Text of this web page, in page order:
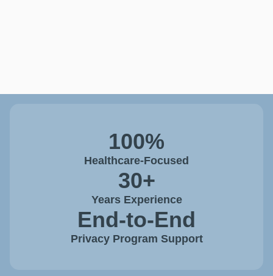
100%
Healthcare-Focused
30+
Years Experience
End-to-End
Privacy Program Support